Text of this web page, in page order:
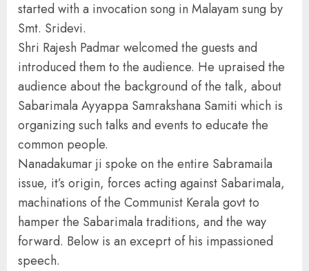
started with a invocation song in Malayam sung by
Smt. Sridevi.
Shri Rajesh Padmar welcomed the guests and
introduced them to the audience. He upraised the
audience about the background of the talk, about
Sabarimala Ayyappa Samrakshana Samiti which is
organizing such talks and events to educate the
common people.
Nanadakumar ji spoke on the entire Sabramaila
issue, it’s origin, forces acting against Sabarimala,
machinations of the Communist Kerala govt to
hamper the Sabarimala traditions, and the way
forward. Below is an exceprt of his impassioned
speech.